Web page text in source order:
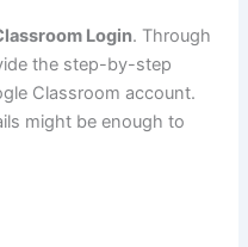
Login. Through
the step-by-step
Classroom account.
might be enough to